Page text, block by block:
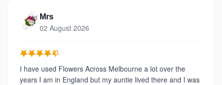
Mrs
02 August 2026
I have used Flowers Across Melbourne a lot over the
years I am in England but my auntie lived there and I was